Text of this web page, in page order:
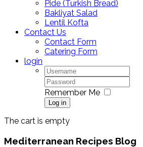
Pide (Turkish Bread)
Bakliyat Salad
Lentil Kofta
Contact Us
Contact Form
Catering Form
login
Remember Me
Log in
The cart is empty
Mediterranean Recipes Blog